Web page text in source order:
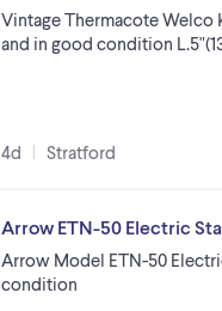
Vintage Thermacote Welco
and in good condition
4d Stratford
Arrow ETN-50 Electric
Arrow Model ETN-50
condition